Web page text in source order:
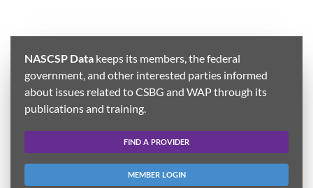
NASCSP Data keeps its members, the federal
government, and other interested parties informed
about issues related to CSBG and WAP through its
publications and training.
FIND A PROVIDER
MEMBER LOGIN